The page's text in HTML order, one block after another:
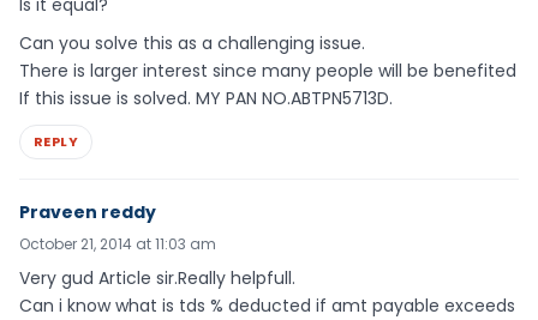
Can you solve this as a challenging issue.
There is larger interest since many people will be benefited
If this issue is solved. MY PAN NO.ABTPN5713D.
REPLY
Praveen reddy
October 21, 2014 at 11:03 am
Very gud Article sir.Really helpfull.
Can i know what is tds % deducted if amt payable exceeds